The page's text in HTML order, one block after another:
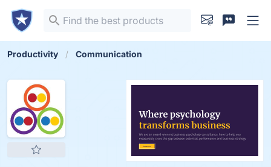
Productivity Communication